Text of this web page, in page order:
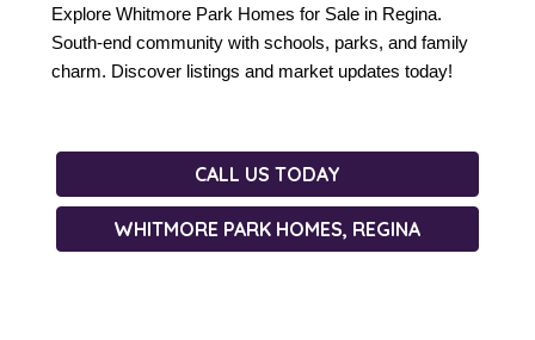
Explore Whitmore Park Homes for Sale in Regina.
South-end community with schools, parks, and family
charm. Discover listings and market updates today!
CALL US TODAY
WHITMORE PARK HOMES, REGINA